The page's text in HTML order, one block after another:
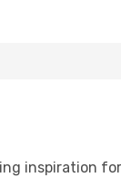
inspiration